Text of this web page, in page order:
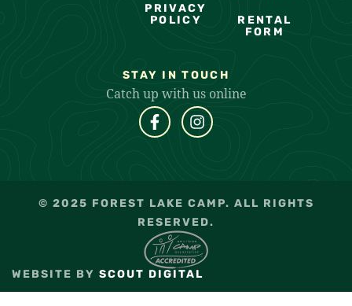
PRIVACY
POLICY
RENTAL
FORM
STAY IN TOUCH
Catch up with us online
© 2025 FOREST LAKE CAMP. ALL RIGHTS
RESERVED.
WEBSITE BY SCOUT DIGITAL